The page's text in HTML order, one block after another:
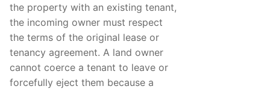
the property with an existing tenant,
the incoming owner must respect
the terms of the original lease or
tenancy agreement. A land owner
cannot coerce a tenant to leave or
forcefully eject them because a